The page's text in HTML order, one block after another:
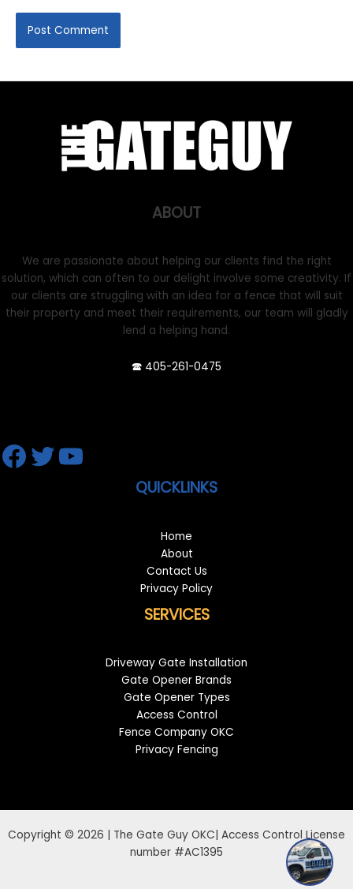
ABOUT
We are passionate about helping our clients find the right
solution, which can often to our delight involve some creativity. If
our clients are struggling with an idea for a fence that will suit
their property and meet their requirements, our team will gladly
lend a helping hand.
🕿 405-261-0475
Facebook
Twitter
YouTube
QUICKLINKS
Home
About
Contact Us
Privacy Policy
SERVICES
Driveway Gate Installation
Gate Opener Brands
Gate Opener Types
Access Control
Fence Company OKC
Privacy Fencing
Copyright © 2026 | The Gate Guy OKC| Access Control License
number #AC1395